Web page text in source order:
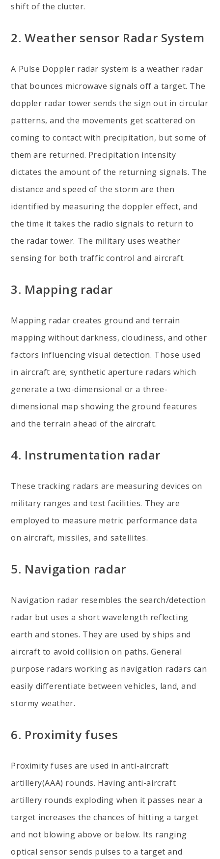
shift of the clutter.
2. Weather sensor Radar System
A Pulse Doppler radar system is a weather radar
that bounces microwave signals off a target. The
doppler radar tower sends the sign out in circular
patterns, and the movements get scattered on
coming to contact with precipitation, but some of
them are returned. Precipitation intensity
dictates the amount of the returning signals. The
distance and speed of the storm are then
identified by measuring the doppler effect, and
the time it takes the radio signals to return to
the radar tower. The military uses weather
sensing for both traffic control and aircraft.
3. Mapping radar
Mapping radar creates ground and terrain
mapping without darkness, cloudiness, and other
factors influencing visual detection. Those used
in aircraft are; synthetic aperture radars which
generate a two-dimensional or a three-
dimensional map showing the ground features
and the terrain ahead of the aircraft.
4. Instrumentation radar
These tracking radars are measuring devices on
military ranges and test facilities. They are
employed to measure metric performance data
on aircraft, missiles, and satellites.
5. Navigation radar
Navigation radar resembles the search/detection
radar but uses a short wavelength reflecting
earth and stones. They are used by ships and
aircraft to avoid collision on paths. General
purpose radars working as navigation radars can
easily differentiate between vehicles, land, and
stormy weather.
6. Proximity fuses
Proximity fuses are used in anti-aircraft
artillery(AAA) rounds. Having anti-aircraft
artillery rounds exploding when it passes near a
target increases the chances of hitting a target
and not blowing above or below. Its ranging
optical sensor sends pulses to a target and